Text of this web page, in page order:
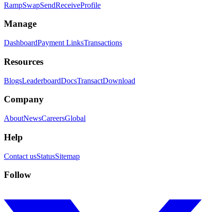
RampSwapSendReceiveProfile
Manage
DashboardPayment LinksTransactions
Resources
BlogsLeaderboardDocsTransactDownload
Company
AboutNewsCareersGlobal
Help
Contact usStatusSitemap
Follow